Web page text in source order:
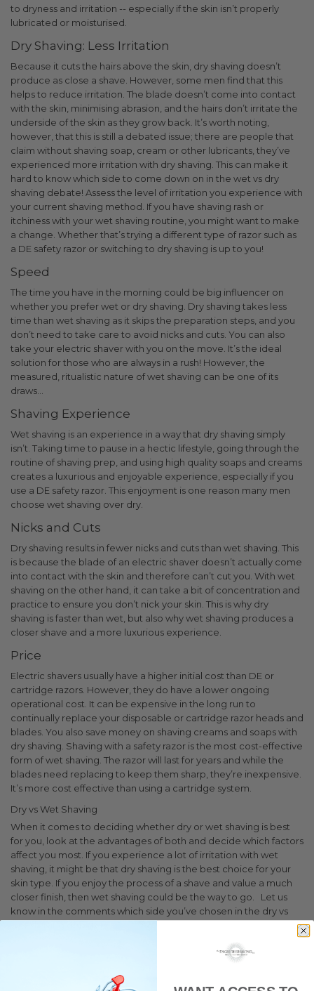
to dryness and irritation -- especially if the skin isn’t properly
lubricated or moisturised.
Dry Shaving: Less Irritation
Because it cuts the hairs above the skin, dry shaving doesn’t
produce as close a shave. However, some men find that this
helps to reduce irritation. The blade doesn’t come into contact
with the skin, minimising abrasion, and the hairs don’t irritate the
underside of the skin as they grow back. It’s worth noting,
however, that this is still a debated issue; there are people that
claim without shaving soap, cream or other lubricants, they’ve
experienced more irritation with dry shaving. This can make it
hard to know which side to come down on in the wet vs dry
shaving debate! Assess the level of irritation you experience with
your current shaving method. If you have shaving rash or
itchiness with your wet shaving routine, you might want to make
a change. Whether that’s trying a different type of razor such as
a DE safety razor or switching to dry shaving is up to you!
Speed
The time you have in the morning could be big influencer on
whether you prefer wet or dry shaving. Dry shaving takes less
time than wet shaving as it skips the preparation steps, and you
don’t need to take care to avoid nicks and cuts. You can also
take your electric shaver with you on the move. It’s the ideal
solution for those who are always in a rush! However, the
measured, ritualistic nature of wet shaving can be one of its
draws…
Shaving Experience
Wet shaving is an experience in a way that dry shaving simply
isn’t. Taking time to pause in a hectic lifestyle, going through the
routine of shaving prep, and using high quality soaps and creams
creates a luxurious and enjoyable experience, especially if you
use a DE safety razor. This enjoyment is one reason many men
choose wet shaving over dry.
Nicks and Cuts
Dry shaving results in fewer nicks and cuts than wet shaving. This
is because the blade of an electric shaver doesn’t actually come
into contact with the skin and therefore can’t cut you. With wet
shaving on the other hand, it can take a bit of concentration and
practice to ensure you don’t nick your skin. This is why dry
shaving is faster than wet, but also why wet shaving produces a
closer shave and a more luxurious experience.
Price
Electric shavers usually have a higher initial cost than DE or
cartridge razors. However, they do have a lower ongoing
operational cost. It can be expensive in the long run to
continually replace your disposable or cartridge razor heads and
blades. You also save money on shaving creams and soaps with
dry shaving. Shaving with a safety razor is the most cost-effective
form of wet shaving. The razor will last for years and while the
blades need replacing to keep them sharp, they’re inexpensive.
It’s more cost effective than using a cartridge system.
Dry vs Wet Shaving
When it comes to deciding whether dry or wet shaving is best
for you, look at the advantages of both and decide which factors
affect you most. If you experience a lot of irritation with wet
shaving, it might be that dry shaving is the best choice for your
skin type. If you enjoy the process of a shave and value a much
closer finish, then wet shaving could be the way to go.
Let us
know in the comments which side you’ve chosen in the dry vs
Wet Shaving
wet shaving
dry shave